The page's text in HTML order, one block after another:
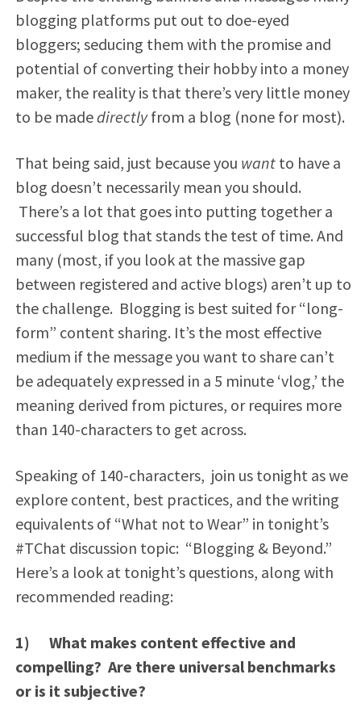
blogging platforms put out to doe-eyed
bloggers; seducing them with the promise and
potential of converting their hobby into a money
maker, the reality is that there’s very little money
to be madedirectlyfrom a blog (none for most).
That being said, just because you want to have a
blog doesn’t necessarily mean you should.
There’s a lot that goes into putting together a
successful blog that stands the test of time. And
many (most, if you look at the massive gap
between registered and active blogs) aren’t up to
the challenge. Blogging is best suited for “long-
form” content sharing. It’s the most effective
medium if the message you want to share can’t
be adequately expressed in a 5 minute ‘vlog,’ the
meaning derived from pictures, or requires more
than 140-characters to get across.
Speaking of 140-characters, join us tonight as we
explore content, best practices, and the writing
equivalents of “What not to Wear” in tonight’s
#TChat discussion topic: “Blogging & Beyond.”
Here’s a look at tonight’s questions, along with
recommended reading:
1) What makes content effective and
compelling? Are there universal benchmarks
or is it subjective?